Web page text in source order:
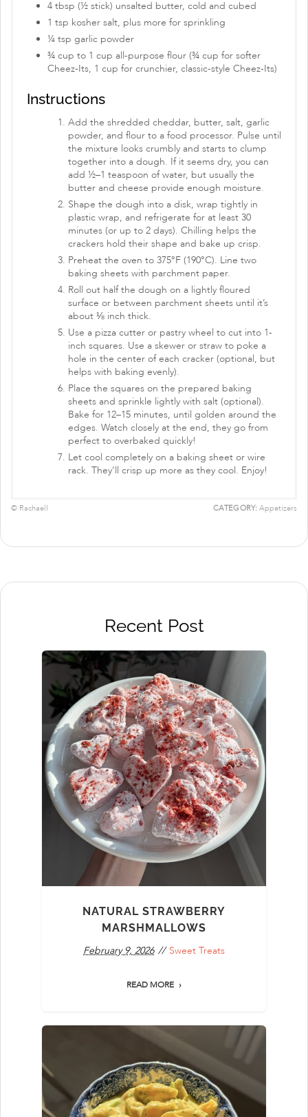
4 tbsp (½ stick) unsalted butter, cold and cubed
1 tsp kosher salt, plus more for sprinkling
¼ tsp garlic powder
¾ cup to 1 cup all-purpose flour (¾ cup for softer
Cheez-Its, 1 cup for crunchier, classic-style Cheez-Its)
Instructions
Add the shredded cheddar, butter, salt, garlic
powder, and flour to a food processor. Pulse until
the mixture looks crumbly and starts to clump
together into a dough. If it seems dry, you can
add ½–1 teaspoon of water, but usually the
butter and cheese provide enough moisture.
Shape the dough into a disk, wrap tightly in
plastic wrap, and refrigerate for at least 30
minutes (or up to 2 days). Chilling helps the
crackers hold their shape and bake up crisp.
Preheat the oven to 375°F (190°C). Line two
baking sheets with parchment paper.
Roll out half the dough on a lightly floured
surface or between parchment sheets until it’s
about ⅛ inch thick.
Use a pizza cutter or pastry wheel to cut into 1-
inch squares. Use a skewer or straw to poke a
hole in the center of each cracker (optional, but
helps with baking evenly).
Place the squares on the prepared baking
sheets and sprinkle lightly with salt (optional).
Bake for 12–15 minutes, until golden around the
edges. Watch closely at the end, they go from
perfect to overbaked quickly!
Let cool completely on a baking sheet or wire
rack. They’ll crisp up more as they cool. Enjoy!
© Rachaell CATEGORY: Appetizers
Recent Post
NATURAL STRAWBERRY
MARSHMALLOWS
February 9, 2026
Sweet Treats
READ MORE